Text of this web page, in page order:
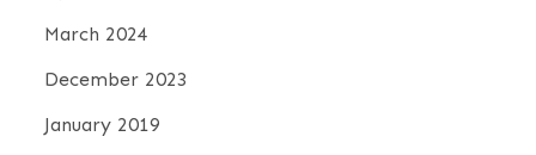
March 2024
December 2023
January 2019